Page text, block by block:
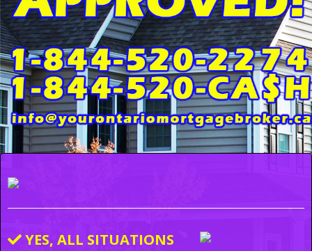
YES, ALL SITUATIONS